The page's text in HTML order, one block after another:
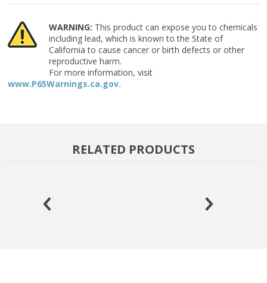
WARNING: This product can expose you to chemicals
including lead, which is known to the State of
California to cause cancer or birth defects or other
reproductive harm.
For more information, visit
www.P65Warnings.ca.gov.
RELATED PRODUCTS